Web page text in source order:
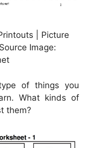
| Picture
Image:
of things you
What kinds of
them?